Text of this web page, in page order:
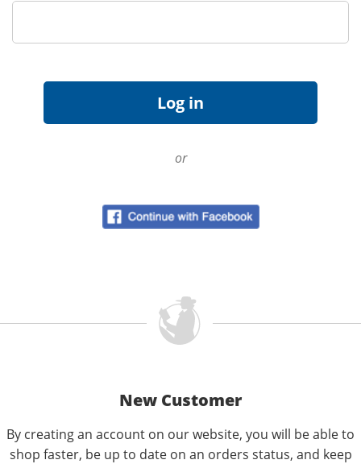
or
New Customer
By creating an account on our website, you will be able to
shop faster, be up to date on an orders status, and keep